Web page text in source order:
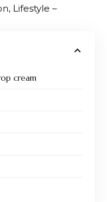
Lifestyle –
cream